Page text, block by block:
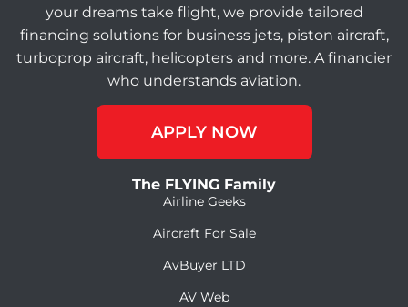
your dreams take flight, we provide tailored
financing solutions for business jets, piston aircraft,
turboprop aircraft, helicopters and more. A financier
who understands aviation.
APPLY NOW
The FLYING Family
Airline Geeks
Aircraft For Sale
AvBuyer LTD
AV Web